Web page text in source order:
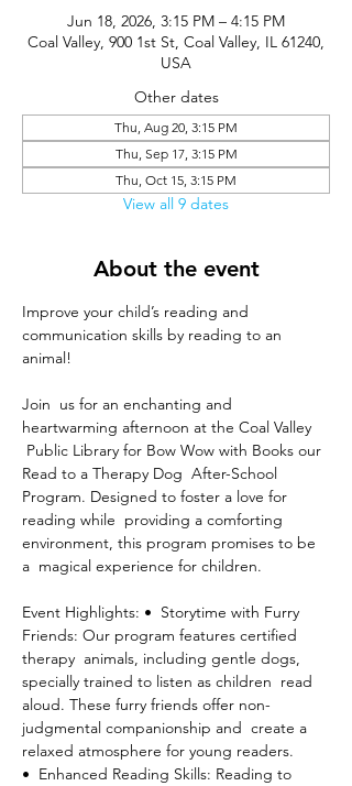
Jun 18, 2026, 3:15 PM – 4:15 PM
Coal Valley, 900 1st St, Coal Valley, IL 61240,
USA
Other dates
Thu, Aug 20, 3:15 PM
Thu, Sep 17, 3:15 PM
Thu, Oct 15, 3:15 PM
View all 9 dates
About the event
Improve your child’s reading and
communication skills by reading to an
animal!
Join  us for an enchanting and
heartwarming afternoon at the Coal Valley
Public Library for Bow Wow with Books our
Read to a Therapy Dog  After-School
Program. Designed to foster a love for
reading while  providing a comforting
environment, this program promises to be
a  magical experience for children.
Event Highlights: •  Storytime with Furry
Friends: Our program features certified
therapy  animals, including gentle dogs,
specially trained to listen as children  read
aloud. These furry friends offer non-
judgmental companionship and  create a
relaxed atmosphere for young readers.
•  Enhanced Reading Skills: Reading to